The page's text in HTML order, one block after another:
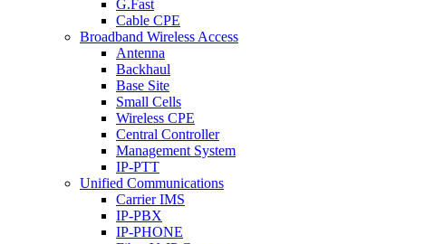
G.Fast
Cable CPE
Broadband Wireless Access
Antenna
Backhaul
Base Site
Small Cells
Wireless CPE
Central Controller
Management System
IP-PTT
Unified Communications
Carrier IMS
IP-PBX
IP-PHONE